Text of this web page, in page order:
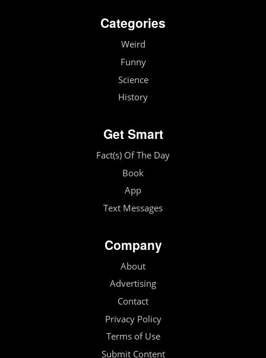
Categories
Weird
Funny
Science
History
Get Smart
Fact(s) Of The Day
Book
App
Text Messages
Company
About
Advertising
Contact
Privacy Policy
Terms of Use
Submit Content